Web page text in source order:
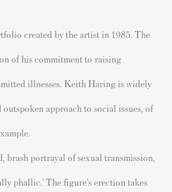
created by the artist in 1985. The
ofhis commitment to raising
illnesses. Keith Haring iswidely
outspoken approach to social issues, of
, brash portrayal of sexual transmission,
phallic.’ The figure’s erection takes